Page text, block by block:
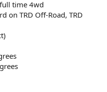
time 4wd
on TRD Off-Road, TRD